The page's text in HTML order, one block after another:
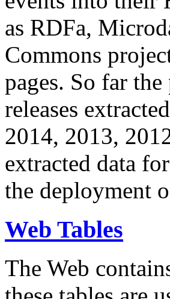
as RDFa,
Commons
pages. So far
releases
2014, 2013,
extracted data
the deployment
Web Tables
The Web